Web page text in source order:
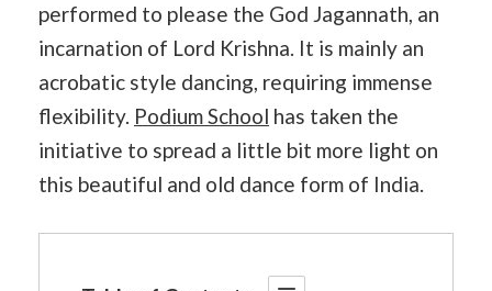
performed to please the God Jagannath, an
incarnation of Lord Krishna. It is mainly an
acrobatic style dancing, requiring immense
flexibility. Podium School has taken the
initiative to spread a little bit more light on
this beautiful and old dance form of India.